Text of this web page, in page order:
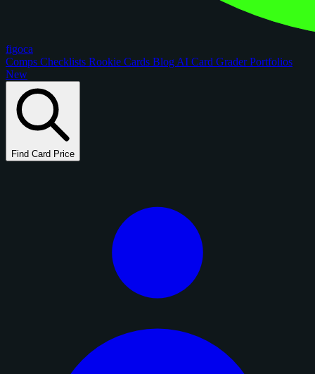
figoca
Comps Checklists Rookie Cards Blog AI Card GraderPortfolios
New
Find Card Price